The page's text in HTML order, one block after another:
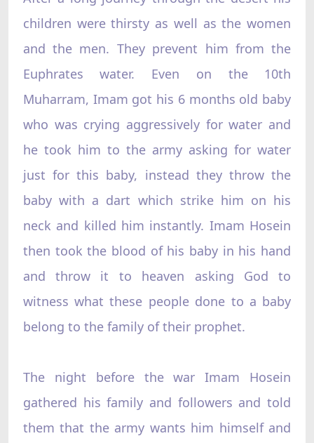
children were thirsty as well as the women
and the men. They prevent him from the
Euphrates water. Even on the 10th
Muharram, Imam got his 6 months old baby
who was crying aggressively for water and
he took him to the army asking for water
just for this baby, instead they throw the
baby with a dart which strike him on his
neck and killed him instantly. Imam Hosein
then took the blood of his baby in his hand
and throw it to heaven asking God to
witness what these people done to a baby
belong to the family of their prophet.
The night before the war Imam Hosein
gathered his family and followers and told
them that the army wants him himself and